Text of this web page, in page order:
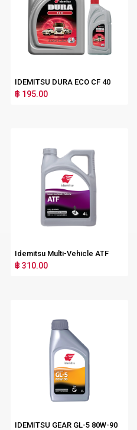
IDEMITSU DURA ECO CF 40
฿ 195.00
Idemitsu Multi-Vehicle ATF
฿ 310.00
IDEMITSU GEAR GL-5 80W-90